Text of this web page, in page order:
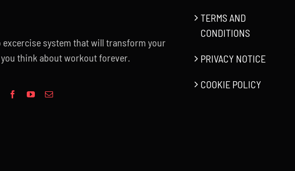
system that will transform your
you think about workout forever.
TERMS AND
CONDITIONS
PRIVACY NOTICE
COOKIE POLICY